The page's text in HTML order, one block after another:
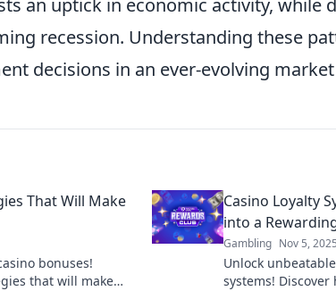
recession. Understanding these
decisions in an ever-evolving
That Will Make
bonuses!
that will make
Casino Loyalty
into a
Gambling Nov 5, 2025
Unlock
systems!